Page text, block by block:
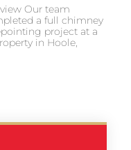
Our team
a full chimney
project at a
in Hoole,